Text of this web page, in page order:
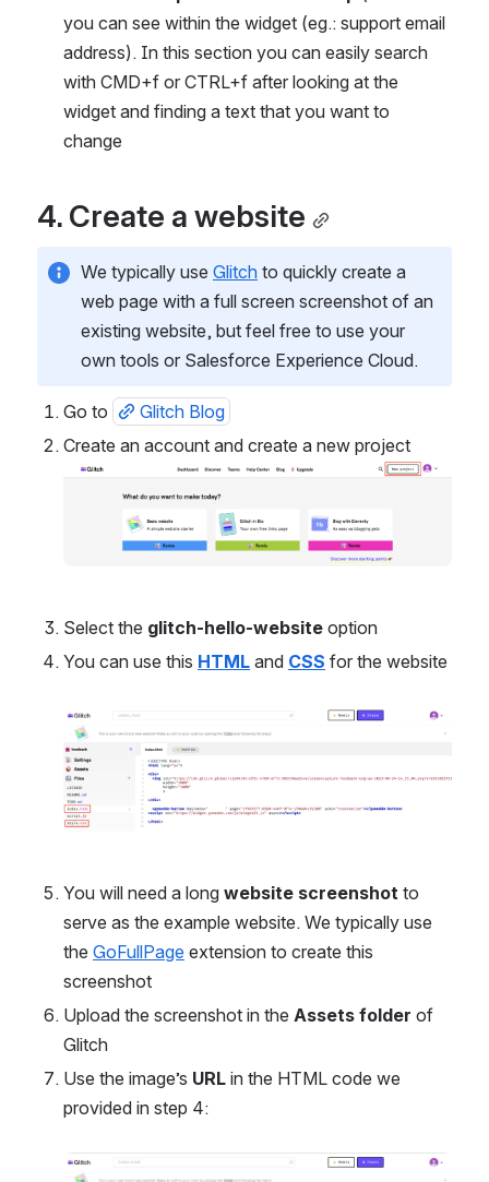
you can see within the widget (eg.: support email
address). In this section you can easily search
with CMD+f or CTRL+f after looking at the
widget and finding a text that you want to
change
4. Create a website
We typically use Glitch to quickly create a
web page with a full screen screenshot of an
existing website, but feel free to use your
own tools or Salesforce Experience Cloud.
Go to
Glitch Blog
Create an account and create a new project
Open
Select the glitch-hello-website option
You can use this HTML and CSS for the website
Open
You will need a long website screenshot to
serve as the example website. We typically use
the GoFullPage extension to create this
screenshot
Upload the screenshot in the Assets folder of
Glitch
Use the image’s URL in the HTML code we
provided in step 4:
Open